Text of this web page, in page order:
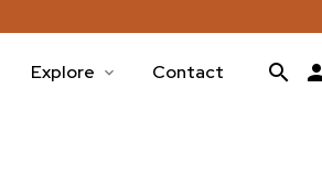
Explore Contact